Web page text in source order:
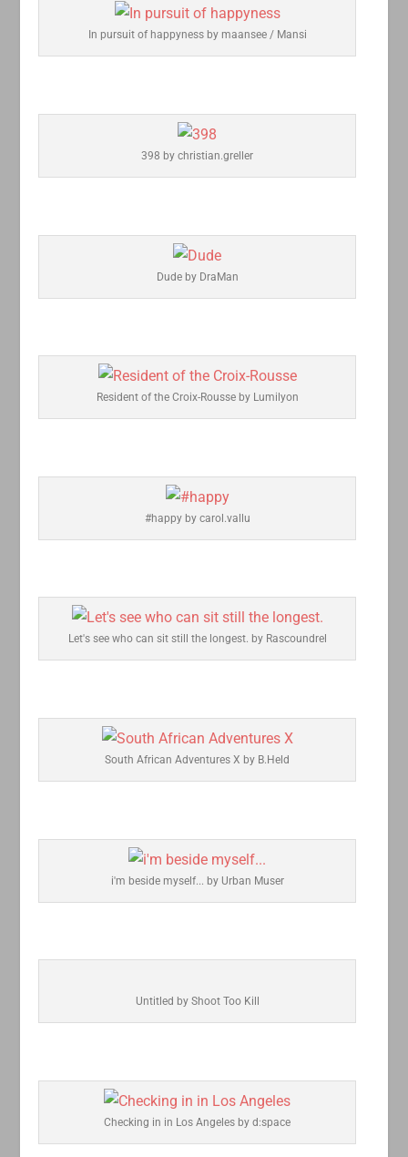
In pursuit of happyness by maansee / Mansi
398 by christian.greller
Dude by DraMan
Resident of the Croix-Rousse by Lumilyon
#happy by carol.vallu
Let's see who can sit still the longest. by Rascoundrel
South African Adventures X by B.Held
i'm beside myself... by Urban Muser
Untitled by Shoot Too Kill
Checking in in Los Angeles by d:space